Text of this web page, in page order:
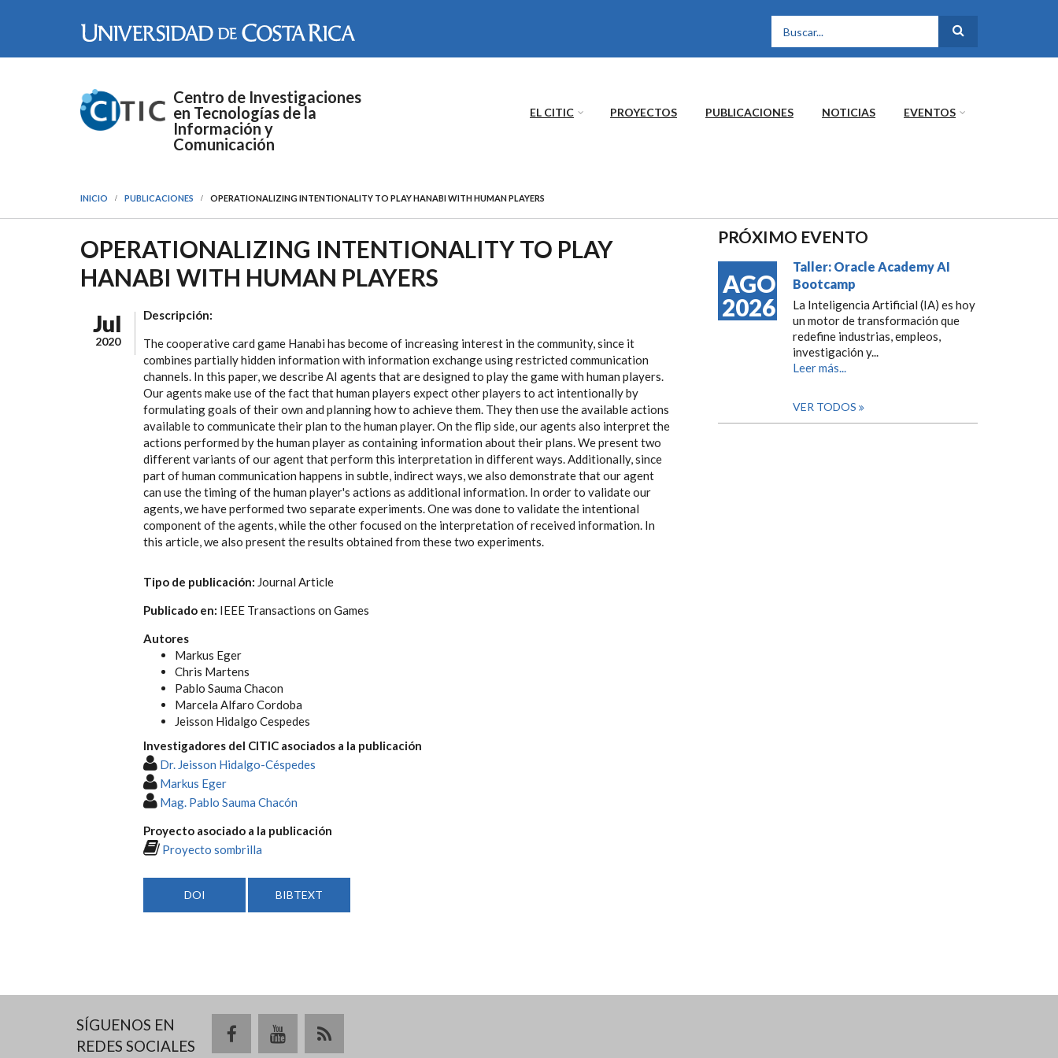
FORMULARIO DE
Centro de Investigaciones
en Tecnologías de la
Información y
Comunicación
EL CITIC PROYECTOS PUBLICACIONES NOTICIAS EVENTOS
INICIO PUBLICACIONES OPERATIONALIZING INTENTIONALITY TO PLAY HANABI WITH HUMAN PLAYERS
OPERATIONALIZING INTENTIONALITY TO PLAY
HANABI WITH HUMAN PLAYERS
Jul
2020
Descripción:
The cooperative card game Hanabi has become of increasing interest in the community, since it
combines partially hidden information with information exchange using restricted communication
channels. In this paper, we describe AI agents that are designed to play the game with human players.
Our agents make use of the fact that human players expect other players to act intentionally by
formulating goals of their own and planning how to achieve them. They then use the available actions
available to communicate their plan to the human player. On the flip side, our agents also interpret the
actions performed by the human player as containing information about their plans. We present two
different variants of our agent that perform this interpretation in different ways. Additionally, since
part of human communication happens in subtle, indirect ways, we also demonstrate that our agent
can use the timing of the human player's actions as additional information. In order to validate our
agents, we have performed two separate experiments. One was done to validate the intentional
component of the agents, while the other focused on the interpretation of received information. In
this article, we also present the results obtained from these two experiments.
Tipo de publicación: Journal Article
Publicado en: IEEE Transactions on Games
Autores
Markus Eger
Chris Martens
Pablo Sauma Chacon
Marcela Alfaro Cordoba
Jeisson Hidalgo Cespedes
Investigadores del CITIC asociados a la publicación
Dr. Jeisson Hidalgo-Céspedes
Markus Eger
Mag. Pablo Sauma Chacón
Proyecto asociado a la publicación
Proyecto sombrilla
DOI BIBTEXT
PRÓXIMO EVENTO
AGO
2026
Taller: Oracle Academy AI
Bootcamp
La Inteligencia Artificial (IA) es hoy
un motor de transformación que
redefine industrias, empleos,
investigación y...
Leer más...
VER TODOS
SÍGUENOS EN
REDES SOCIALES